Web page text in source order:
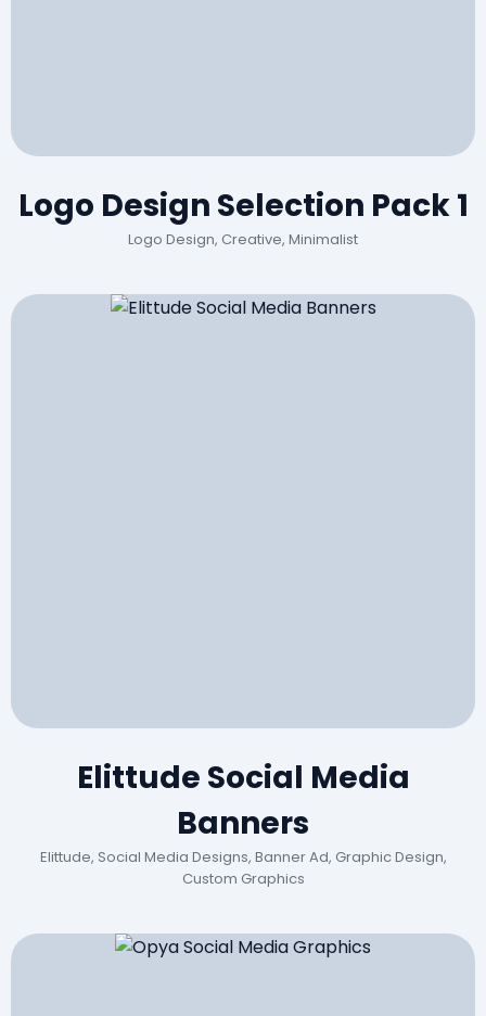
Logo Design Selection Pack 1
Logo Design, Creative, Minimalist
Elittude Social Media
Banners
Elittude, Social Media Designs, Banner Ad, Graphic Design,
Custom Graphics